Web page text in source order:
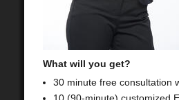
What will you get?
30 minute free consultation